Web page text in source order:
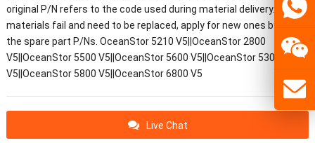
original P/N refers to the code used during material delivery. If the
materials fail and need to be replaced, apply for new ones by using
the spare part P/Ns. OceanStor 5210 V5||OceanStor 2800
V5||OceanStor 5500 V5||OceanStor 5600 V5||OceanStor 5300
V5||OceanStor 5800 V5||OceanStor 6800 V5
Live Chat